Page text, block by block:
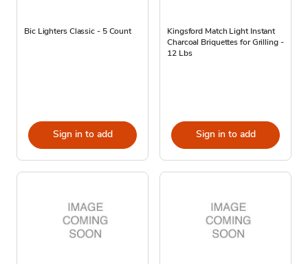
Bic Lighters Classic - 5 Count
Sign in to add
Kingsford Match Light Instant
Charcoal Briquettes for Grilling -
12 Lbs
Sign in to add